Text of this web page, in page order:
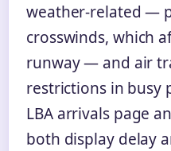
weather-related —
crosswinds, which
runway — and air
restrictions in busy
LBA arrivals page
both display delay